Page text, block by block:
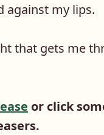
against my lips.
that gets me
or click